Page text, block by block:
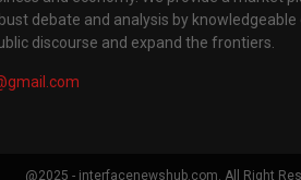
debate and analysis by
discourse and expand the frontiers.
@2025 - interfacenewshub.com. All Right